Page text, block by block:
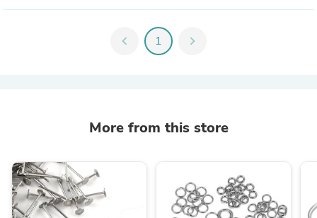
chevron_left 1 chevron_right
More from this store